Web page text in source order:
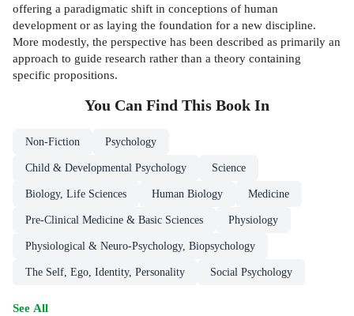
offering a paradigmatic shift in conceptions of human
development or as laying the foundation for a new discipline.
More modestly, the perspective has been described as primarily an
approach to guide research rather than a theory containing
specific propositions.
You Can Find This Book In
Non-Fiction Psychology
Child & Developmental Psychology Science
Biology, Life Sciences Human Biology Medicine
Pre-Clinical Medicine & Basic Sciences Physiology
Physiological & Neuro-Psychology, Biopsychology
The Self, Ego, Identity, Personality Social Psychology
See All